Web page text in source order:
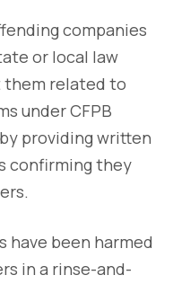
companies
or local law
them related to
under CFPB
providing written
confirming they
have been harmed
in a rinse-and-